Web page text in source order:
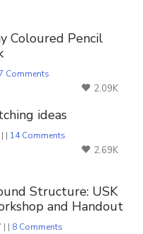
Coloured Pencil
Comments
2.09K
ideas
| 14 Comments
2.69K
Structure: USK
and Handout
| | 8 Comments